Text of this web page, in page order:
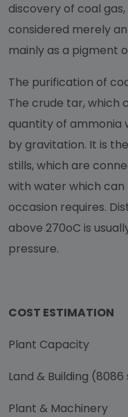
discovery of coal
considered merely
mainly as a pigment
The purification of
The crude tar, which
quantity of ammonia
by gravitation. It is
stills, which are
with water which
occasion requires.
above 270oC is
pressure.
COST ESTIMATION
Plant Capacity
Land & Building
Plant &